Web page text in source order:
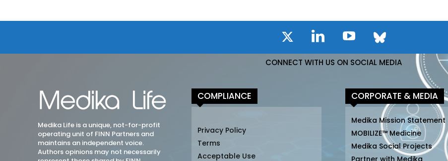
CONNECT WITH US ON SOCIAL MEDIA
Medika Life is a unique, not-for-profit
operating unit of FINN Partners and
maintains an independent voice.
Authors opinions may not necessarily
COMPLIANCE
Privacy Policy
Terms
Acceptable Use
CORPORATE & MEDIA
Medika Mission Statement
MOBILIZE™ Medicine
Medika Social Projects